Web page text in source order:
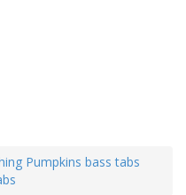
Pumpkins bass tabs